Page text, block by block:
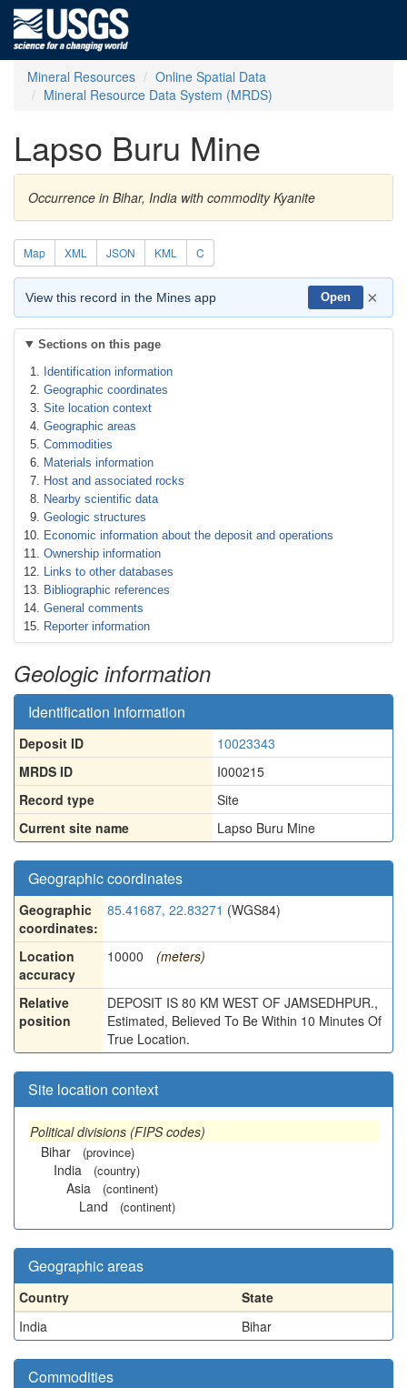
Mineral Resources
Online Spatial Data
Mineral Resource Data System (MRDS)
Lapso Buru Mine
Occurrence in Bihar, India with commodity Kyanite
Map XML JSON KML C
View this record in the Mines app Open ×
Sections on this page
Identification information
Geographic coordinates
Site location context
Geographic areas
Commodities
Materials information
Host and associated rocks
Nearby scientific data
Geologic structures
Economic information about the deposit and operations
Ownership information
Links to other databases
Bibliographic references
General comments
Reporter information
Geologic information
Identification information
Deposit ID
10023343
MRDS ID
I000215
Record type
Site
Current site name
Lapso Buru Mine
Geographic coordinates
Geographic
coordinates:
85.41687, 22.83271 (WGS84)
Location
accuracy
10000 (meters)
Relative
position
DEPOSIT IS 80 KM WEST OF JAMSEDHPUR.,
Estimated, Believed To Be Within 10 Minutes Of
True Location.
Site location context
Political divisions (FIPS codes)
Bihar
(province)
India (country)
Asia (continent)
Land (continent)
Geographic areas
Country
State
India
Bihar
Commodities